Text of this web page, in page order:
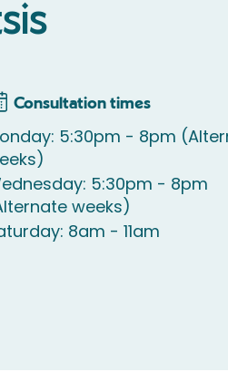
Consultation times
5:30pm - 8pm
5:30pm - 8pm
weeks)
8am - 11am